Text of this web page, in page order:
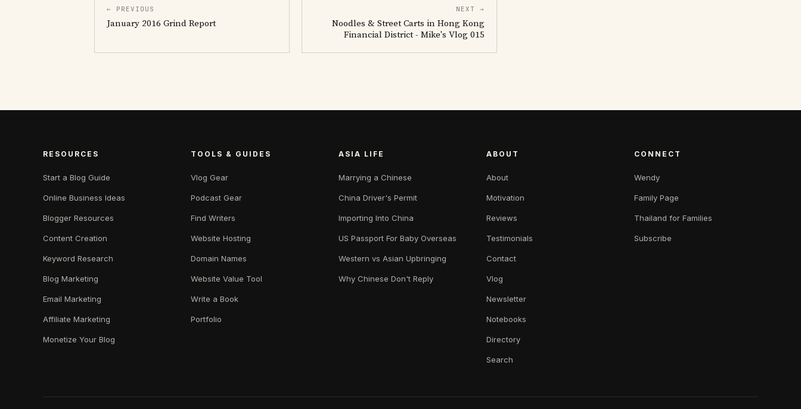
← PREVIOUS
January 2016 Grind Report
NEXT →
Noodles & Street Carts in Hong Kong
Financial District - Mike's Vlog 015
RESOURCES
Start a Blog Guide
Online Business Ideas
Blogger Resources
Content Creation
Keyword Research
Blog Marketing
Email Marketing
Affiliate Marketing
Monetize Your Blog
TOOLS & GUIDES
Vlog Gear
Podcast Gear
Find Writers
Website Hosting
Domain Names
Website Value Tool
Write a Book
Portfolio
ASIA LIFE
Marrying a Chinese
China Driver's Permit
Importing Into China
US Passport For Baby Overseas
Western vs Asian Upbringing
Why Chinese Don't Reply
ABOUT
About
Motivation
Reviews
Testimonials
Contact
Vlog
Newsletter
Notebooks
Directory
Search
CONNECT
Wendy
Family Page
Thailand for Families
Subscribe